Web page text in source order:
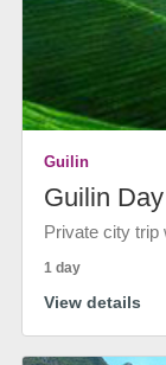
Guilin
Guilin
Private city trip
1 day
View details